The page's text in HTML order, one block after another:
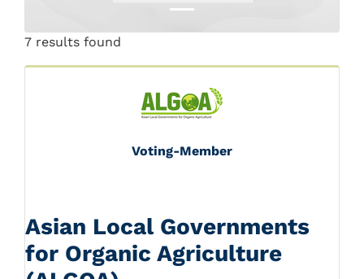
7 results found
Voting-Member
Asian Local Governments
for Organic Agriculture